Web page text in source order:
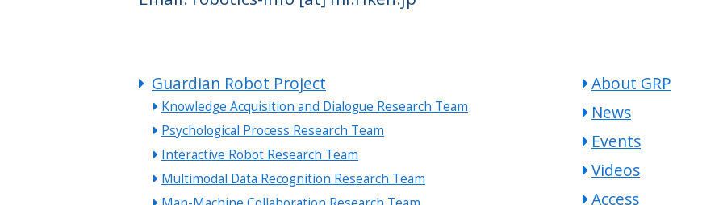
Guardian Robot Project
Knowledge Acquisition and Dialogue Research Team
Psychological Process Research Team
Interactive Robot Research Team
Multimodal Data Recognition Research Team
About GRP
News
Events
Videos
Access